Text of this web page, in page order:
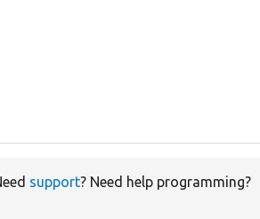
support? Need help programming?